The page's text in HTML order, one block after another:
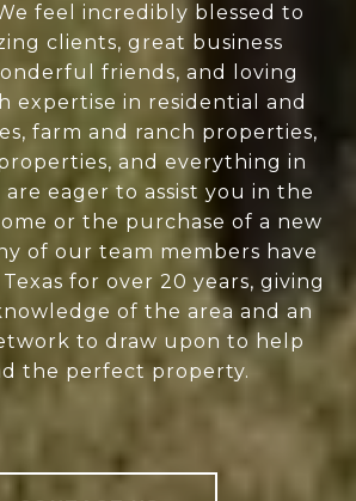
feel incredibly blessed to
clients, great business
friends, and loving
expertise in residential and
farm and ranch properties,
and everything in
eager to assist you in the
or the purchase of a new
of our team members have
for over 20 years, giving
of the area and an
to draw upon to help
the perfect property.